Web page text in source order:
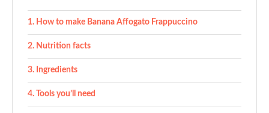
How to make Banana Affogato Frappuccino
Nutrition facts
Ingredients
Tools you’ll need